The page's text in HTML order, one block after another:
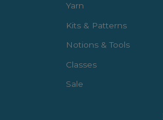
Yarn
Kits & Patterns
Notions & Tools
Classes
Sale